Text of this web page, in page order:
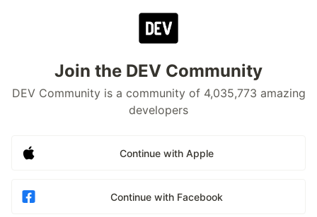
Join the DEV Community
DEV Community is a community of 4,035,773 amazing
developers
Continue with Apple
Continue with Facebook